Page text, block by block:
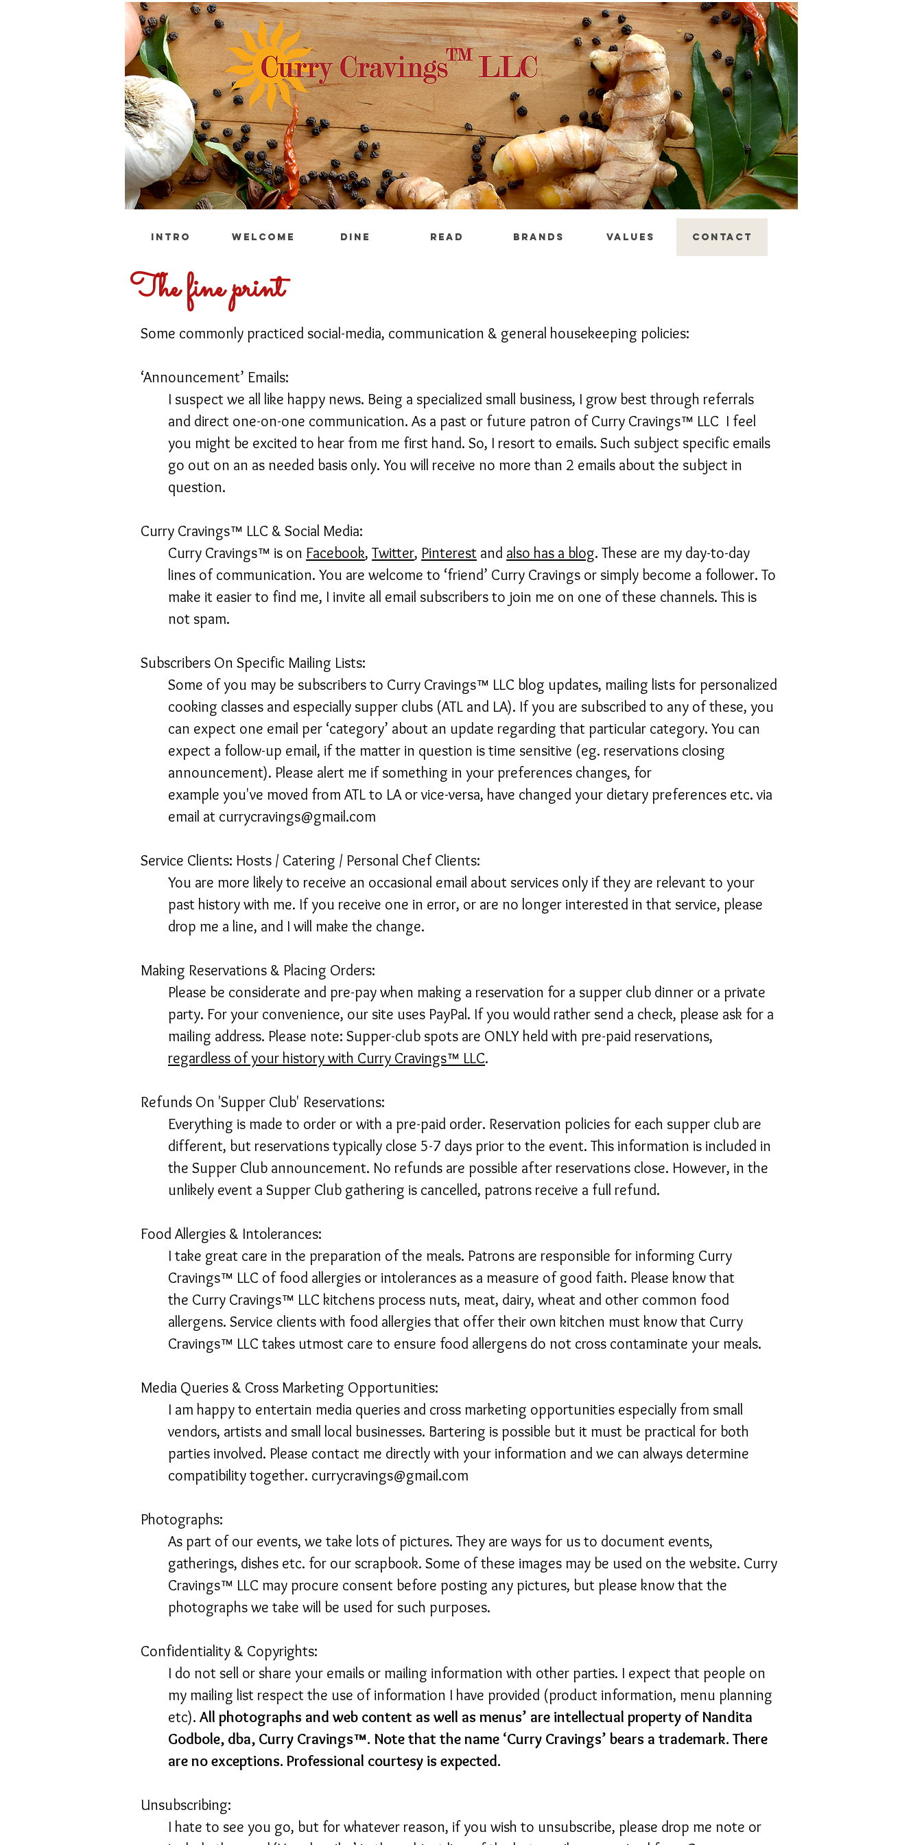
INTRO WELCOME DINE READ BRANDS VALUES CONTACT
The fine print
Some commonly practiced social-media, communication & general housekeeping policies:
‘Announcement’ Emails:
I suspect we all like happy news. Being a specialized small business, I grow best through referrals
and direct one-on-one communication. As a past or future patron of Curry Cravings™ LLC I feel
you might be excited to hear from me first hand. So, I resort to emails. Such subject specific emails
go out on an as needed basis only. You will receive no more than 2 emails about the subject in
question.
Curry Cravings™ LLC & Social Media:
Curry Cravings™ is on Facebook, Twitter, Pinterest and also has a blog. These are my day-to-day
lines of communication. You are welcome to ‘friend’ Curry Cravings or simply become a follower. To
make it easier to find me, I invite all email subscribers to join me on one of these channels. This is
not spam.
Subscribers On Specific Mailing Lists:
Some of you may be subscribers to Curry Cravings™ LLC blog updates, mailing lists for personalized
cooking classes and especially supper clubs (ATL and LA). If you are subscribed to any of these, you
can expect one email per ‘category’ about an update regarding that particular category. You can
expect a follow-up email, if the matter in question is time sensitive (eg. reservations closing
announcement). Please alert me if something in your preferences changes, for
example you've moved from ATL to LA or vice-versa, have changed your dietary preferences etc. via
email at currycravings@gmail.com
Service Clients: Hosts / Catering / Personal Chef Clients:
You are more likely to receive an occasional email about services only if they are relevant to your
past history with me. If you receive one in error, or are no longer interested in that service, please
drop me a line, and I will make the change.
Making Reservations & Placing Orders:
Please be considerate and pre-pay when making a reservation for a supper club dinner or a private
party. For your convenience, our site uses PayPal. If you would rather send a check, please ask for a
mailing address. Please note: Supper-club spots are ONLY held with pre-paid reservations,
regardless of your history with Curry Cravings™ LLC.
Refunds On 'Supper Club' Reservations:
Everything is made to order or with a pre-paid order. Reservation policies for each supper club are
different, but reservations typically close 5-7 days prior to the event. This information is included in
the Supper Club announcement. No refunds are possible after reservations close. However, in the
unlikely event a Supper Club gathering is cancelled, patrons receive a full refund.
Food Allergies & Intolerances:
I take great care in the preparation of the meals. Patrons are responsible for informing Curry
Cravings™ LLC of food allergies or intolerances as a measure of good faith. Please know that
the Curry Cravings™ LLC kitchens process nuts, meat, dairy, wheat and other common food
allergens. Service clients with food allergies that offer their own kitchen must know that Curry
Cravings™ LLC takes utmost care to ensure food allergens do not cross contaminate your meals.
Media Queries & Cross Marketing Opportunities:
I am happy to entertain media queries and cross marketing opportunities especially from small
vendors, artists and small local businesses. Bartering is possible but it must be practical for both
parties involved. Please contact me directly with your information and we can always determine
compatibility together. currycravings@gmail.com
Photographs:
As part of our events, we take lots of pictures. They are ways for us to document events,
gatherings, dishes etc. for our scrapbook. Some of these images may be used on the website. Curry
Cravings™ LLC may procure consent before posting any pictures, but please know that the
photographs we take will be used for such purposes.
Confidentiality & Copyrights:
I do not sell or share your emails or mailing information with other parties. I expect that people on
my mailing list respect the use of information I have provided (product information, menu planning
etc). All photographs and web content as well as menus’ are intellectual property of Nandita
Godbole, dba, Curry Cravings™. Note that the name ‘Curry Cravings’ bears a trademark. There
are no exceptions. Professional courtesy is expected.
Unsubscribing:
I hate to see you go, but for whatever reason, if you wish to unsubscribe, please drop me note or